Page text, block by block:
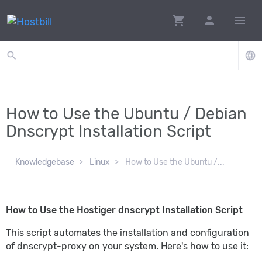
shopping_cart person menu
search language
How to Use the Ubuntu / Debian
Dnscrypt Installation Script
Knowledgebase Linux How to Use the Ubuntu /...
How to Use the Hostiger dnscrypt Installation Script
This script automates the installation and configuration
of dnscrypt-proxy on your system. Here's how to use it: